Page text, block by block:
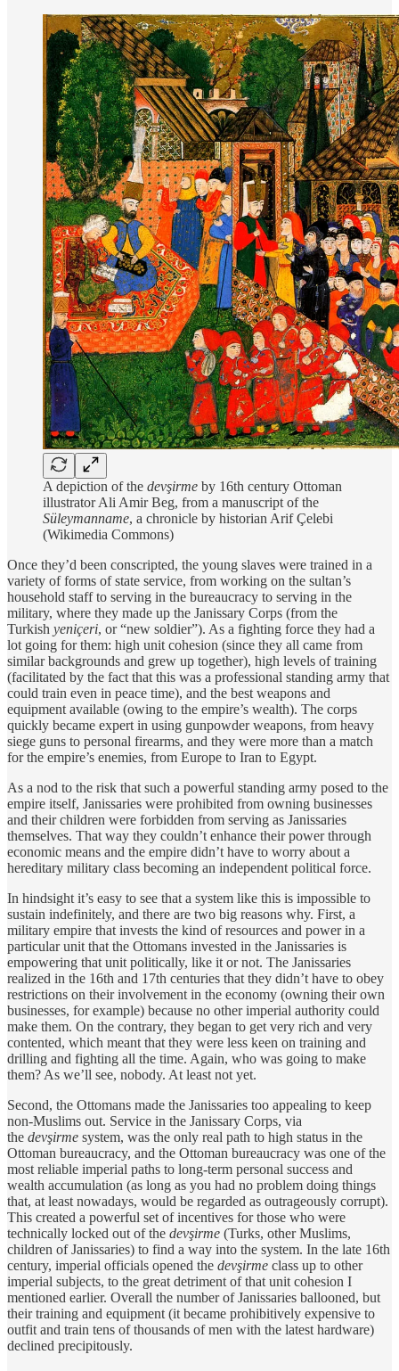
A depiction of the devşirme by 16th century Ottoman
illustrator Ali Amir Beg, from a manuscript of the
Süleymanname, a chronicle by historian Arif Çelebi
(Wikimedia Commons)
Once they’d been conscripted, the young slaves were trained in a
variety of forms of state service, from working on the sultan’s
household staff to serving in the bureaucracy to serving in the
military, where they made up the Janissary Corps (from the
Turkish yeniçeri, or “new soldier”). As a fighting force they had a
lot going for them: high unit cohesion (since they all came from
similar backgrounds and grew up together), high levels of training
(facilitated by the fact that this was a professional standing army that
could train even in peace time), and the best weapons and
equipment available (owing to the empire’s wealth). The corps
quickly became expert in using gunpowder weapons, from heavy
siege guns to personal firearms, and they were more than a match
for the empire’s enemies, from Europe to Iran to Egypt.
As a nod to the risk that such a powerful standing army posed to the
empire itself, Janissaries were prohibited from owning businesses
and their children were forbidden from serving as Janissaries
themselves. That way they couldn’t enhance their power through
economic means and the empire didn’t have to worry about a
hereditary military class becoming an independent political force.
In hindsight it’s easy to see that a system like this is impossible to
sustain indefinitely, and there are two big reasons why. First, a
military empire that invests the kind of resources and power in a
particular unit that the Ottomans invested in the Janissaries is
empowering that unit politically, like it or not. The Janissaries
realized in the 16th and 17th centuries that they didn’t have to obey
restrictions on their involvement in the economy (owning their own
businesses, for example) because no other imperial authority could
make them. On the contrary, they began to get very rich and very
contented, which meant that they were less keen on training and
drilling and fighting all the time. Again, who was going to make
them? As we’ll see, nobody. At least not yet.
Second, the Ottomans made the Janissaries too appealing to keep
non-Muslims out. Service in the Janissary Corps, via
the devşirme system, was the only real path to high status in the
Ottoman bureaucracy, and the Ottoman bureaucracy was one of the
most reliable imperial paths to long-term personal success and
wealth accumulation (as long as you had no problem doing things
that, at least nowadays, would be regarded as outrageously corrupt).
This created a powerful set of incentives for those who were
technically locked out of the devşirme (Turks, other Muslims,
children of Janissaries) to find a way into the system. In the late 16th
century, imperial officials opened the devşirme class up to other
imperial subjects, to the great detriment of that unit cohesion I
mentioned earlier. Overall the number of Janissaries ballooned, but
their training and equipment (it became prohibitively expensive to
outfit and train tens of thousands of men with the latest hardware)
declined precipitously.